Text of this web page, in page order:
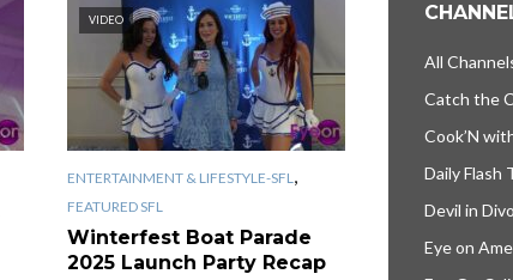
VIDEO
ENTERTAINMENT & LIFESTYLE-SFL,
FEATURED SFL
Winterfest Boat Parade
2025 Launch Party Recap
All
Catch the
Cook’N
Daily Flash
Devil in
Eye on